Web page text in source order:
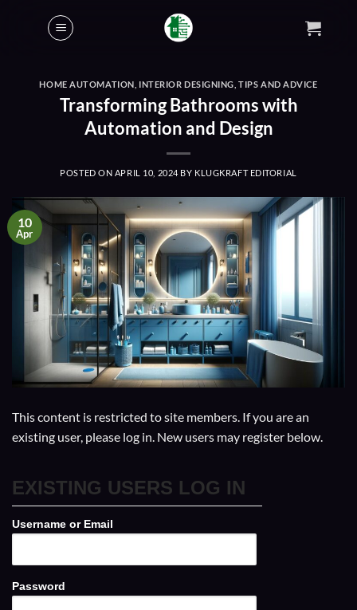
HOME AUTOMATION INTERIOR DESIGNING ,TIPS AND ADVICE
Transforming Bathrooms with
Automation and Design
POSTED ON APRIL 10, 2024 BY KLUGKRAFT EDITORIAL
10
Apr
This content is restricted to site members. If you are an
existing user, please log in. New users may register below.
EXISTING USERS LOG IN
Username or Email
Password